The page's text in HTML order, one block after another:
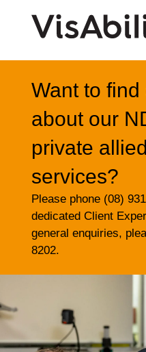
Want to
about our
private
services?
Please phone (08)
dedicated Client
general enquiries,
8202.